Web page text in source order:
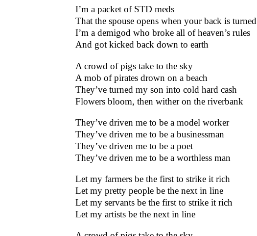
I’m a packet of STD meds
That the spouse opens when your back is turned
I’m a demigod who broke all of heaven’s rules
And got kicked back down to earth
A crowd of pigs take to the sky
A mob of pirates drown on a beach
They’ve turned my son into cold hard cash
Flowers bloom, then wither on the riverbank
They’ve driven me to be a model worker
They’ve driven me to be a businessman
They’ve driven me to be a poet
They’ve driven me to be a worthless man
Let my farmers be the first to strike it rich
Let my pretty people be the next in line
Let my servants be the first to strike it rich
Let my artists be the next in line